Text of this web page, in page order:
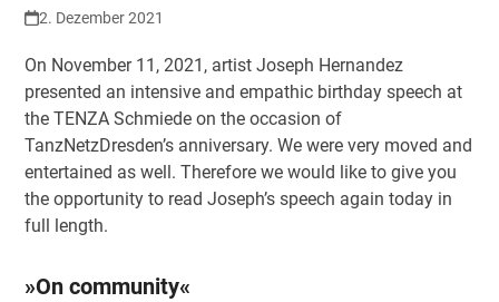
2. Dezember 2021
On November 11, 2021, artist Joseph Hernandez
presented an intensive and empathic birthday speech at
the TENZA Schmiede on the occasion of
TanzNetzDresden’s anniversary. We were very moved and
entertained as well. Therefore we would like to give you
the opportunity to read Joseph’s speech again today in
full length.
»On community«